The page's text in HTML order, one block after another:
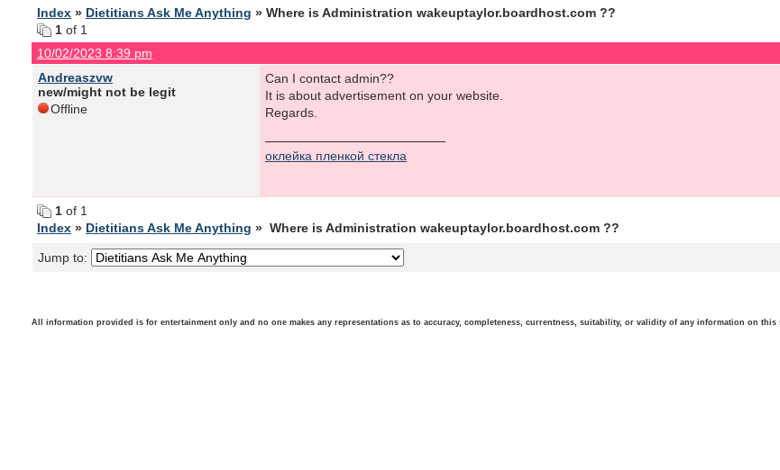
Index » Dietitians Ask Me Anything » Where is Administration wakeuptaylor.boardhost.com ??
1 of 1
10/02/2023 8:39 pm
Andreaszvw
new/might not be legit
Offline
Can I contact admin??
It is about advertisement on your website.
Regards.
оклейка пленкой стекла
1 of 1
Index » Dietitians Ask Me Anything » Where is Administration wakeuptaylor.boardhost.com ??
Jump to:
All information provided is for entertainment only and no one makes any representations as to accuracy, completeness, currentness, suitability, or validity of any information on